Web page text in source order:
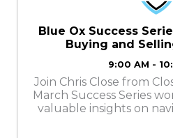
Blue Ox Success
Buying and
9:00 AM -
Join Chris Close from
March Success Series
valuable insights on